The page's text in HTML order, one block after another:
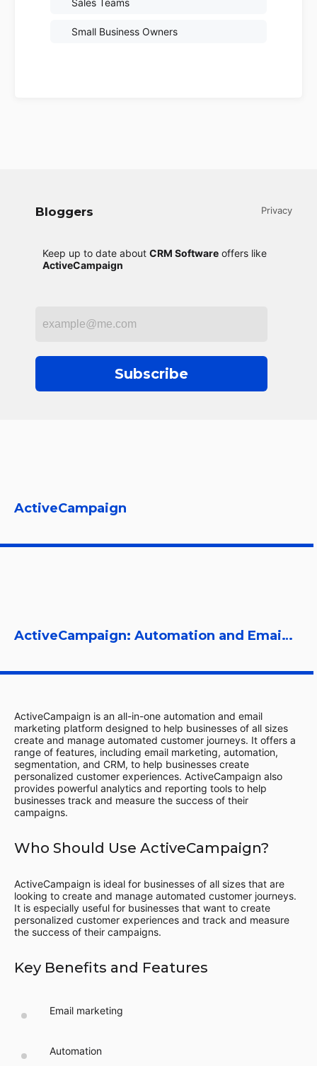
Sales Teams
Small Business Owners
Bloggers
Keep up to date about CRM Software offers like
ActiveCampaign
Subscribe
Privacy
ActiveCampaign
ActiveCampaign: Automation and Email Marketing Platform
ActiveCampaign is an all-in-one automation and email
marketing platform designed to help businesses of all sizes
create and manage automated customer journeys. It offers a
range of features, including email marketing, automation,
segmentation, and CRM, to help businesses create
personalized customer experiences. ActiveCampaign also
provides powerful analytics and reporting tools to help
businesses track and measure the success of their
campaigns.
Who Should Use ActiveCampaign?
ActiveCampaign is ideal for businesses of all sizes that are
looking to create and manage automated customer journeys.
It is especially useful for businesses that want to create
personalized customer experiences and track and measure
the success of their campaigns.
Key Benefits and Features
Email marketing
Automation